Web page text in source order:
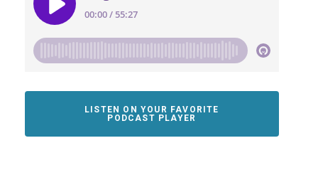
LISTEN ON YOUR FAVORITE
PODCAST PLAYER